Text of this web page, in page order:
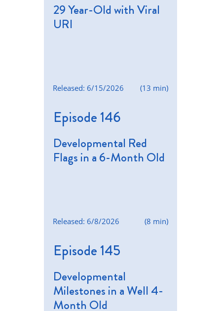
29 Year-Old with Viral
URI
(13 min)
Released: 6/15/2026
Episode 146
Developmental Red
Flags in a 6-Month Old
(8 min)
Released: 6/8/2026
Episode 145
Developmental
Milestones in a Well 4-
Month Old